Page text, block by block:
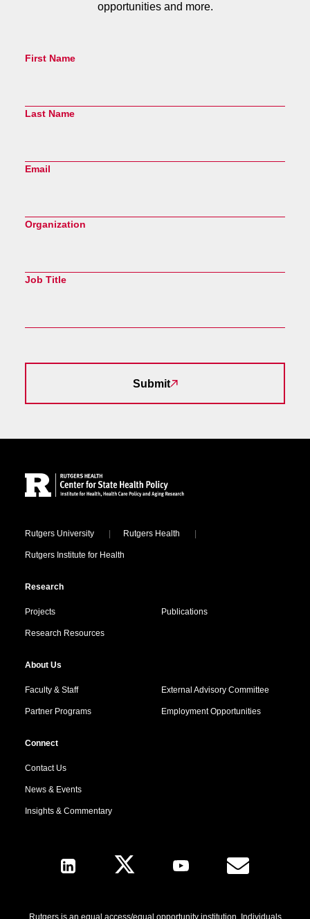
opportunities and more.
First Name
Last Name
Email
Organization
Job Title
Submit
Locations
Rutgers University Rutgers Health
Rutgers Institute for Health
Research
Projects Publications
Research Resources
About Us
Faculty & Staff External Advisory Committee
Partner Programs Employment Opportunities
Connect
Contact Us
News & Events
Insights & Commentary
Follow Us
Rutgers is an equal access/equal opportunity institution. Individuals